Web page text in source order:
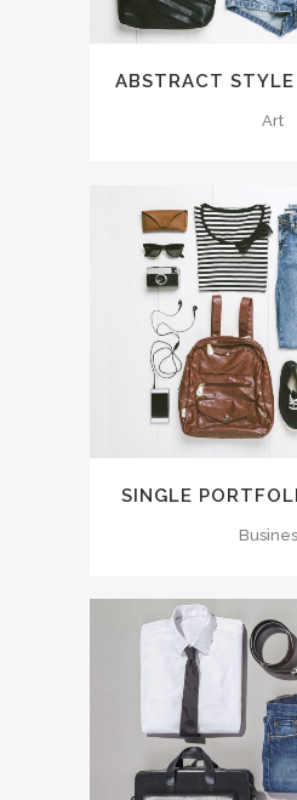
ABSTRACT
Art
SINGLE